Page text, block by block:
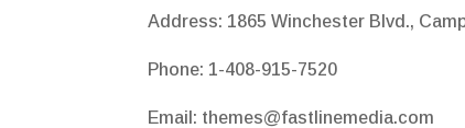
Address: 1865 Winchester Blvd.,
Phone: 1-408-915-7520
Email: themes@fastlinemedia.com